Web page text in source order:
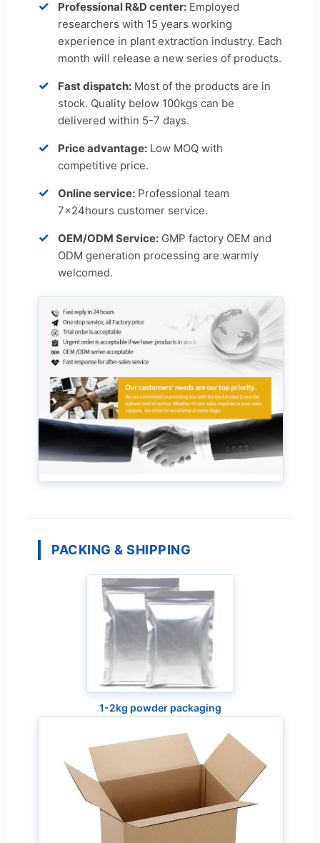
✓ Professional R&D center: Employed
researchers with 15 years working
experience in plant extraction industry. Each
month will release a new series of products.
✓ Fast dispatch: Most of the products are in
stock. Quality below 100kgs can be
delivered within 5-7 days.
✓ Price advantage: Low MOQ with
competitive price.
✓ Online service: Professional team
7x24hours customer service.
✓ OEM/ODM Service: GMP factory OEM and
ODM generation processing are warmly
welcomed.
PACKING & SHIPPING
1-2kg powder packaging